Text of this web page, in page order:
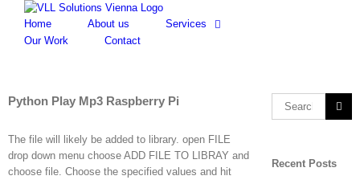
content
Home About us
Services
Our Work
Contact
Python Play Mp3 Raspberry Pi
The file will likely be added to library. open FILE
drop down menu choose ADD FILE TO LIBRAY and
choose file. Choose the specified values and hit
Search
Recent Posts